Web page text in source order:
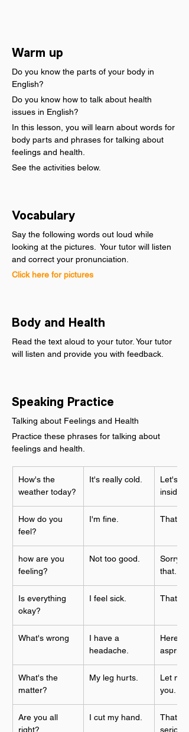
Warm up
Do you know the parts of your body in
English?
Do you know how to talk about health
issues in English?
In this lesson, you will learn about words for
body parts and phrases for talking about
feelings and health.
See the activities below.
Vocabulary
Say the following words out loud while
looking at the pictures.  Your tutor will listen
and correct your pronunciation.
Click here for pictures
Body and Health
Read the text aloud to your tutor. Your tutor
will listen and provide you with feedback.
Speaking Practice
Talking about Feelings and Health
Practice these phrases for talking about
feelings and health.
How's the
weather today?
It's really cold.
Let's
inside.
How do you
feel?
I'm fine. That's
how are you
feeling?
Not too good.
Sorry
that.
Is everything
okay?
I feel sick. That's
What's wrong
I have a
headache.
Here's
asprin.
What's the
matter?
My leg hurts.
Let me
you.
Are you all
right?
I cut my hand.
That
serious.